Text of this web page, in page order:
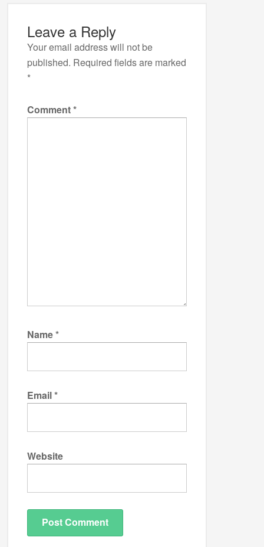
Leave a Reply
Your email address will not be
published. Required fields are marked
*
Comment*
Name*
Email*
Website